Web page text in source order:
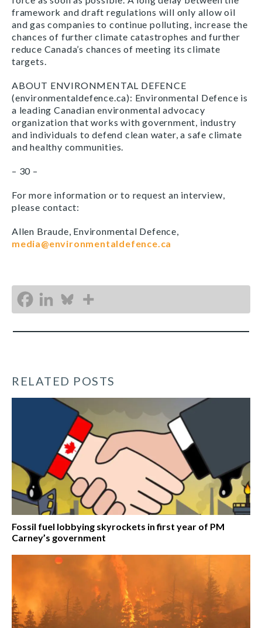
framework and draft regulations will only allow oil
and gas companies to continue polluting, increase the
chances of further climate catastrophes and further
reduce Canada’s chances of meeting its climate
targets.
ABOUT ENVIRONMENTAL DEFENCE
(environmentaldefence.ca): Environmental Defence is
a leading Canadian environmental advocacy
organization that works with government, industry
and individuals to defend clean water, a safe climate
and healthy communities.
– 30 –
For more information or to request an interview,
please contact:
Allen Braude, Environmental Defence,
media@environmentaldefence.ca
RELATED POSTS
Fossil fuel lobbying skyrockets in first year of PM
Carney’s government